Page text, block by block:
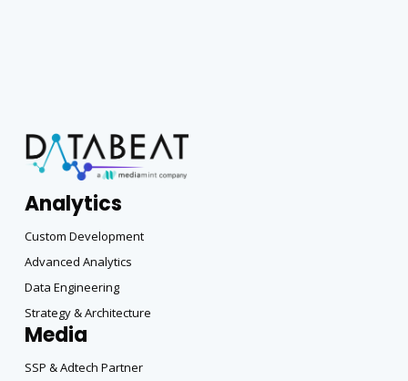
Analytics
Custom Development
Advanced Analytics
Data Engineering
Strategy & Architecture
Media
SSP & Adtech Partner